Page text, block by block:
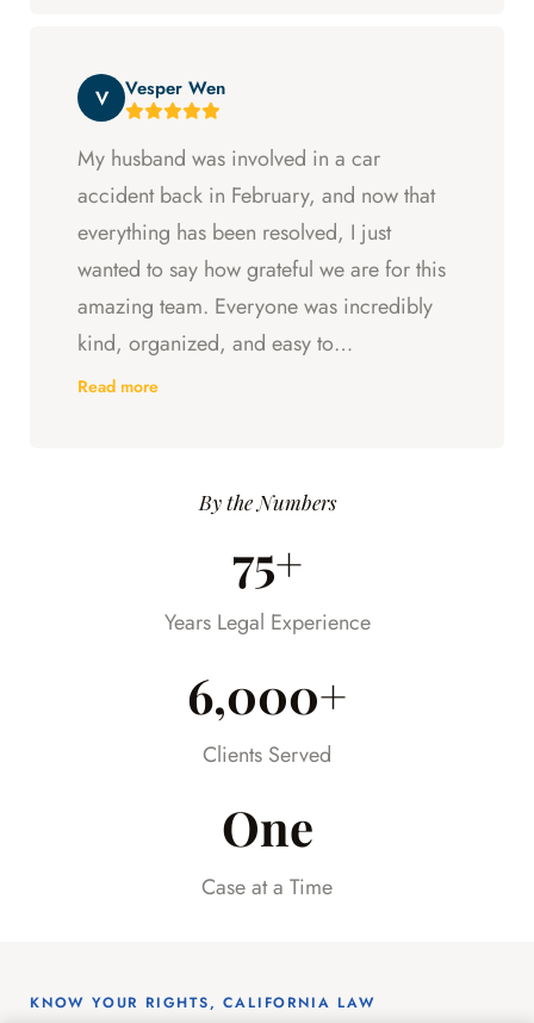
throughout my experience with them.
V Vesper Wen
My husband was involved in a car
accident back in February, and now that
everything has been resolved, I just
wanted to say how grateful we are for this
amazing team. Everyone was incredibly
kind, organized, and easy to
communicate with. They always kept us
was happening every step of the way.
much stress off our shoulders during an
Read more
By the Numbers
75+
Years Legal Experience
6,000+
Clients Served
One
Case at a Time
KNOW YOUR RIGHTS, CALIFORNIA LAW